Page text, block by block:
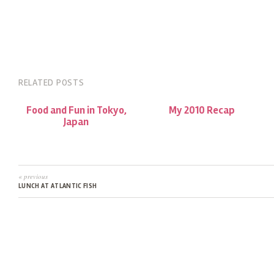
RELATED POSTS
Food and Fun in Tokyo,
Japan
My 2010 Recap
« previous
LUNCH AT ATLANTIC FISH